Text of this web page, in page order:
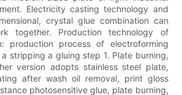
Electricity casting technology and
crystal glue combination can
together. Production technology of
production process of electroforming
stripping a gluing step 1. Plate burning,
version adopts stainless steel plate,
after wash oil removal, print gloss
photosensitive glue, plate burning,